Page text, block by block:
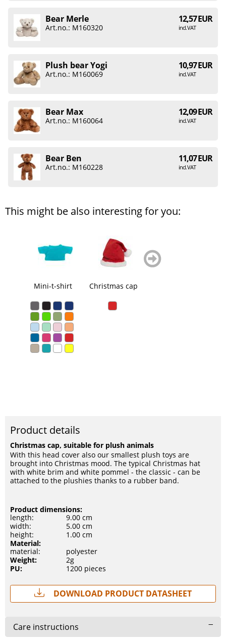
Bear Merle 12,57 EUR
incl. VAT
Art.no.: M160320
Plush bear Yogi 10,97 EUR
incl. VAT
Art.no.: M160069
Bear Max 12,09 EUR
incl. VAT
Art.no.: M160064
Bear Ben 11,07 EUR
incl. VAT
Art.no.: M160228
This might be also interesting for you:
Mini-t-shirt Christmas cap
weiter
blättern
Product details
Christmas cap, suitable for plush animals
With this head cover also our smallest plush toys are
brought into Christmas mood. The typical Christmas hat
with white brim and white pommel - the classic - can be
attached to the plushies thanks to a rubber band.
Product dimensions:
length:
9.00 cm
width:
5.00 cm
height:
1.00 cm
Material:
material:
polyester
Weight:
2g
PU:
1200 pieces
Download Product Datasheet
Care instructions